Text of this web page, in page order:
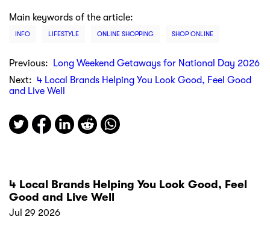
Main keywords of the article:
INFO LIFESTYLE ONLINE SHOPPING SHOP ONLINE
Previous:
Long Weekend Getaways for National Day 2026
Next: 4 Local Brands Helping You Look Good, Feel Good
and Live Well
4 Local Brands Helping You Look Good, Feel
Good and Live Well
Jul 29 2026